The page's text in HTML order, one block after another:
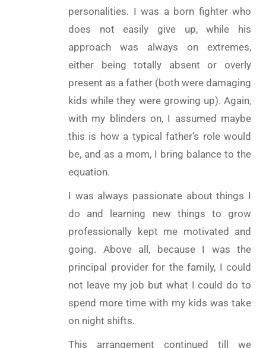
personalities. I was a born fighter who
does not easily give up, while his
approach was always on extremes,
either being totally absent or overly
present as a father (both were damaging
kids while they were growing up). Again,
with my blinders on, I assumed maybe
this is how a typical father’s role would
be, and as a mom, I bring balance to the
equation.
I was always passionate about things I
do and learning new things to grow
professionally kept me motivated and
going. Above all, because I was the
principal provider for the family, I could
not leave my job but what I could do to
spend more time with my kids was take
on night shifts.
This arrangement continued till we